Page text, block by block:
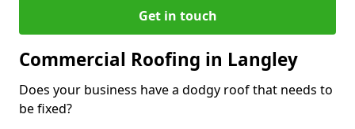
Get in touch
Commercial Roofing in Langley
Does your business have a dodgy roof that needs to
be fixed?